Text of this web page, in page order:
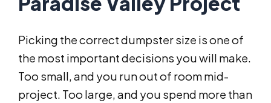
Picking the correct dumpster size is one of
the most important decisions you will make.
Too small, and you run out of room mid-
project. Too large, and you spend more than